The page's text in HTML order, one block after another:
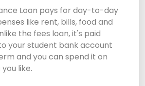
Loan pays for day-to-day
like rent, bills, food and
the fees loan, it's paid
your student bank account
and you can spend it on
like.